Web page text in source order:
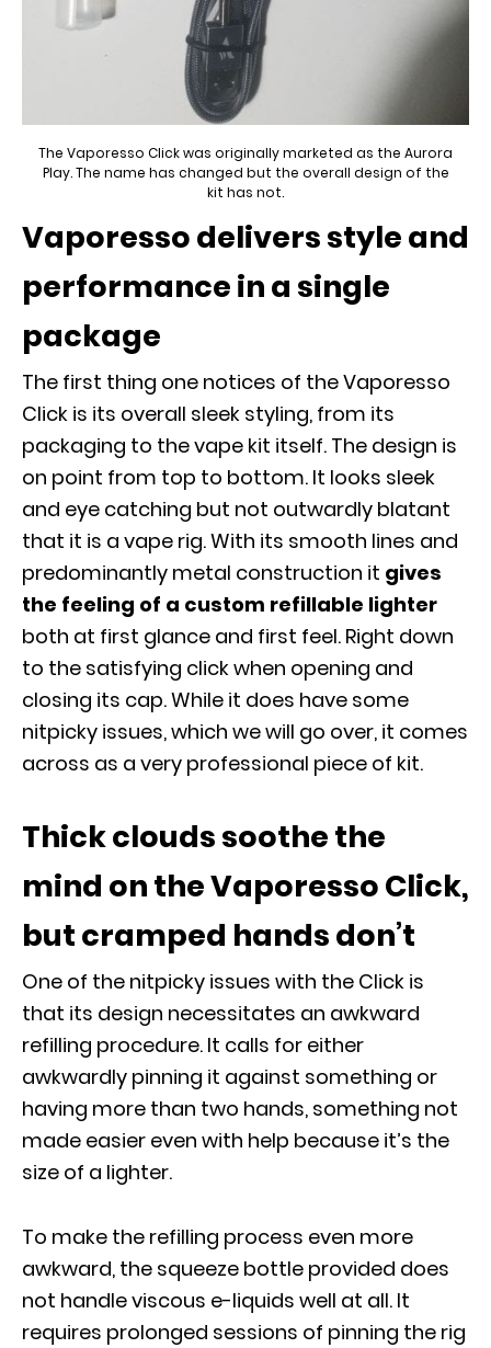
The Vaporesso Click was originally marketed as the Aurora
Play. The name has changed but the overall design of the
kit has not.
Vaporesso delivers style and
performance in a single
package
The first thing one notices of the Vaporesso
Click is its overall sleek styling, from its
packaging to the vape kit itself. The design is
on point from top to bottom. It looks sleek
and eye catching but not outwardly blatant
that it is a vape rig. With its smooth lines and
predominantly metal construction it gives
the feeling of a custom refillable lighter
both at first glance and first feel. Right down
to the satisfying click when opening and
closing its cap. While it does have some
nitpicky issues, which we will go over, it comes
across as a very professional piece of kit.
Thick clouds soothe the
mind on the Vaporesso Click,
but cramped hands don’t
One of the nitpicky issues with the Click is
that its design necessitates an awkward
refilling procedure. It calls for either
awkwardly pinning it against something or
having more than two hands, something not
made easier even with help because it’s the
size of a lighter.
To make the refilling process even more
awkward, the squeeze bottle provided does
not handle viscous e-liquids well at all. It
requires prolonged sessions of pinning the rig